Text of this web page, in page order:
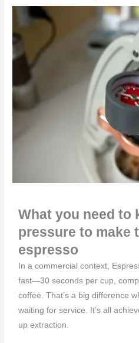
What you need to
pressure to make
espresso
In a commercial context,
fast—30 seconds per cup,
coffee. That’s a big difference
waiting for service. It’s all
up extraction.